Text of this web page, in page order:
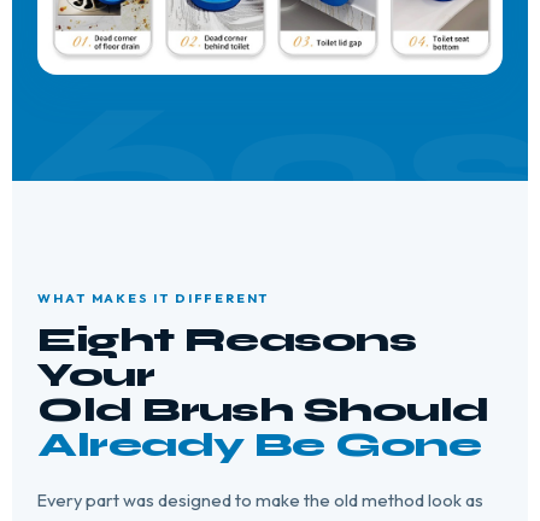
WHAT MAKES IT DIFFERENT
Eight Reasons
Your
Old Brush Should
Already Be Gone
Every part was designed to make the old method look as